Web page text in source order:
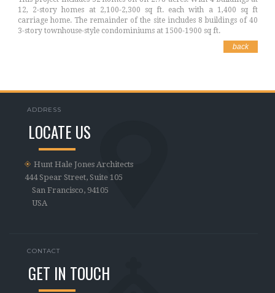
12, 2-story homes at 2,100-2,300 sq ft. each with a 1,400 sq ft
carriage home. The remainder of the site includes 8 buildings of 40
3-story townhouse-style condominiums at 1500-1900 sq ft.
back
ADDRESS
LOCATE US
Hunt Hale Jones Architects
444 Spear Street, Suite 105
San Francisco, 94105
USA
CONTACT
GET IN TOUCH